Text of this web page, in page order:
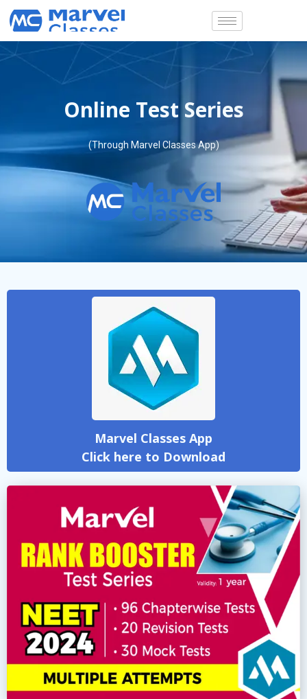
Skip
content
Online Test Series
(Through Marvel Classes App)
Marvel Classes App
Click here to Download